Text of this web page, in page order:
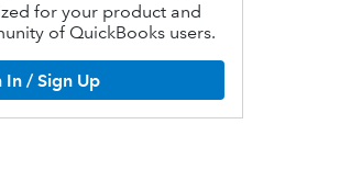
for your product and
of QuickBooks users.
In / Sign Up